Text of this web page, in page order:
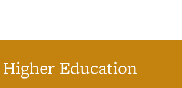
Education